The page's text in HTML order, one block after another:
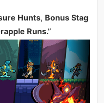
Hunts, Bonus Stag
Runs.”